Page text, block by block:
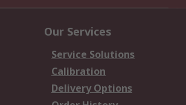
Our Services
Service Solutions
Calibration
Delivery Options